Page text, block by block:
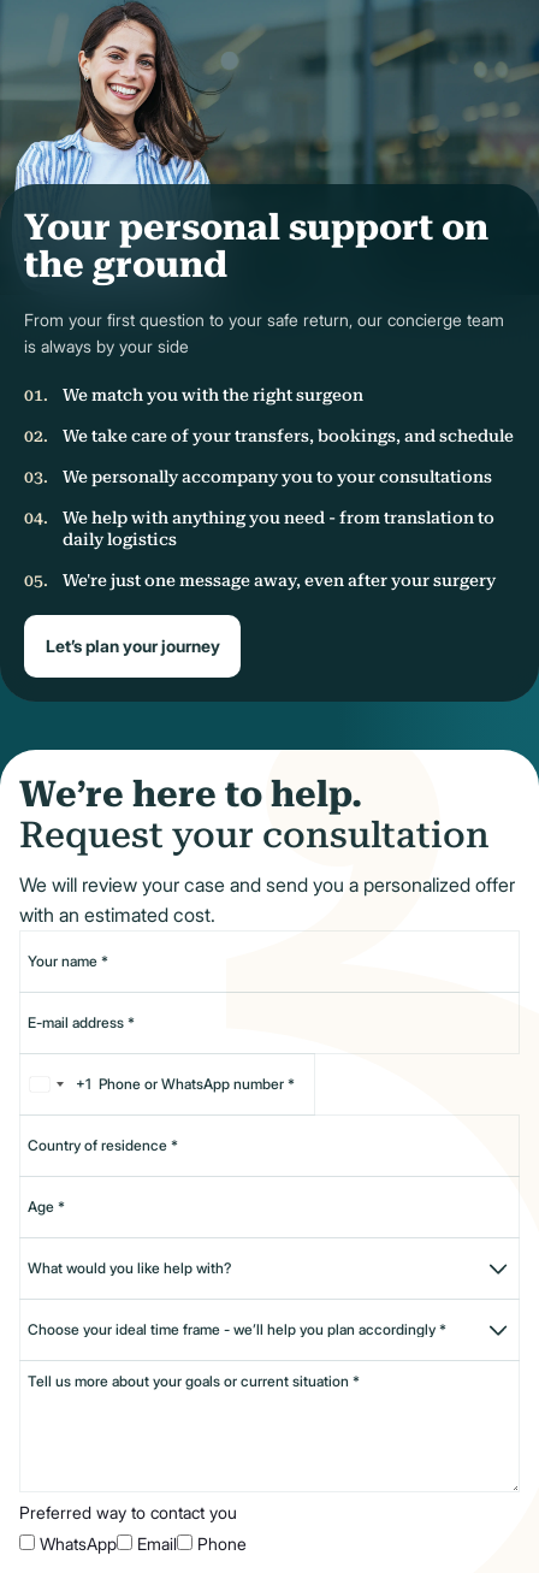
Your personal support on
the ground
From your first question to your safe return, our concierge team
is always by your side
We match you with the right surgeon
We take care of your transfers, bookings, and schedule
We personally accompany you to your consultations
We help with anything you need - from translation to
daily logistics
We're just one message away, even after your surgery
Let’s plan your journey
We’re here to help.
Request your consultation
We will review your case and send you a personalized offer
with an estimated cost.
+1
Preferred way to contact you
WhatsApp
Email Phone